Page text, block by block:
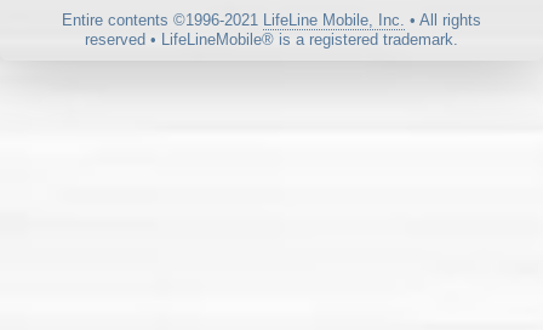
Entire contents ©1996-2021 LifeLine Mobile, Inc. • All rights
reserved • LifeLineMobile® is a registered trademark.